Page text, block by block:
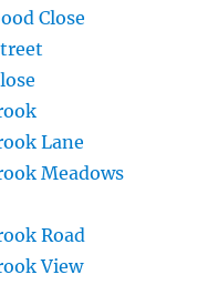
Close
Lane
Meadows
Road
View